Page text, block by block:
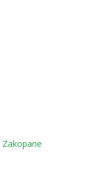
Zakopane